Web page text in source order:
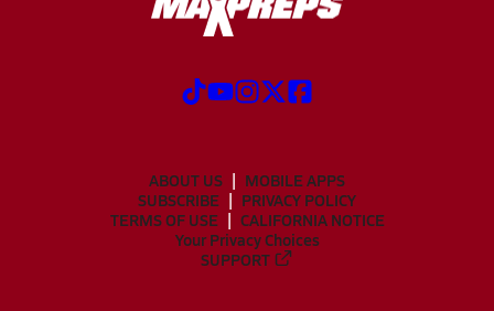
ABOUT US
MOBILE APPS
SUBSCRIBE
PRIVACY POLICY
TERMS OF USE
CALIFORNIA NOTICE
Your Privacy Choices
SUPPORT